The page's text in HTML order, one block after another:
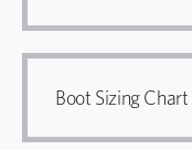
Boot Sizing Chart